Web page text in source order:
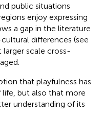
public situations
enjoy expressing
a gap in the literature
differences (see
larger scale cross-
that playfulness has
but also that more
understanding of its